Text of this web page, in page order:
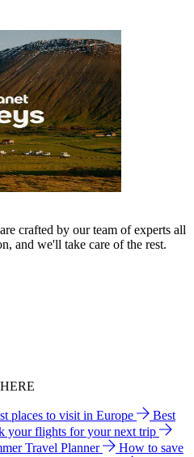
crafted by our team of experts all
and we'll take care of the rest.
places to visit in Europe
Best
your flights for your next trip
Travel Planner
How to save